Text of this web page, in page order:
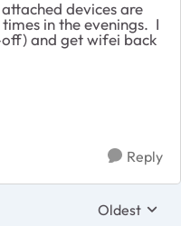
devices are
in the evenings. I
and get wifei back
Reply
Replies
Oldest